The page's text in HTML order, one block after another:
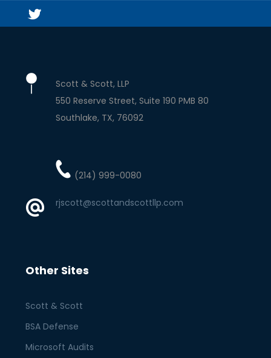
Scott & Scott, LLP
550 Reserve Street, Suite 190 PMB 80
Southlake TX 76092
(214) 999-0080
rjscott@scottandscottllp.com
Other Sites
Scott & Scott
BSA Defense
Microsoft Audits